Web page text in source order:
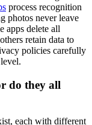
process recognition
photos never leave
apps delete all
retain data to
policies carefully
do they all
each with different